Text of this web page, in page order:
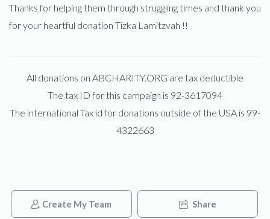
Thanks for helping them through struggling times and thank you
for your heartful donation Tizka Lamitzvah !!
All donations on ABCHARITY.ORG are tax deductible
The tax ID for this campaign is 92-3617094
The international Tax id for donations outside of the USA is 99-
4322663
Create My Team Share